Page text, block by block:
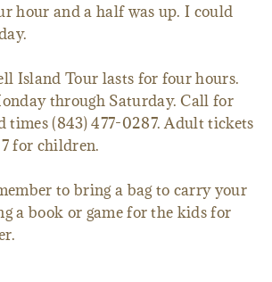
hour and a half was up. I could
Island Tour lasts for four hours.
through Saturday. Call for
times (843) 477-0287. Adult tickets
for children.
to bring a bag to carry your
a book or game for the kids for